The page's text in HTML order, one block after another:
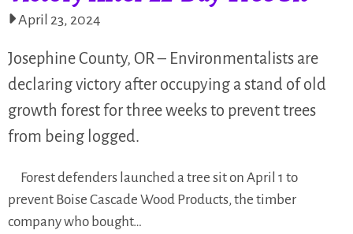
April 23, 2024
Josephine County, OR – Environmentalists are
declaring victory after occupying a stand of old
growth forest for three weeks to prevent trees
from being logged.
Forest defenders launched a tree sit on April 1 to
prevent Boise Cascade Wood Products, the timber
company who bought…